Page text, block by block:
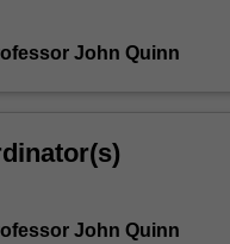
John Quinn
John Quinn